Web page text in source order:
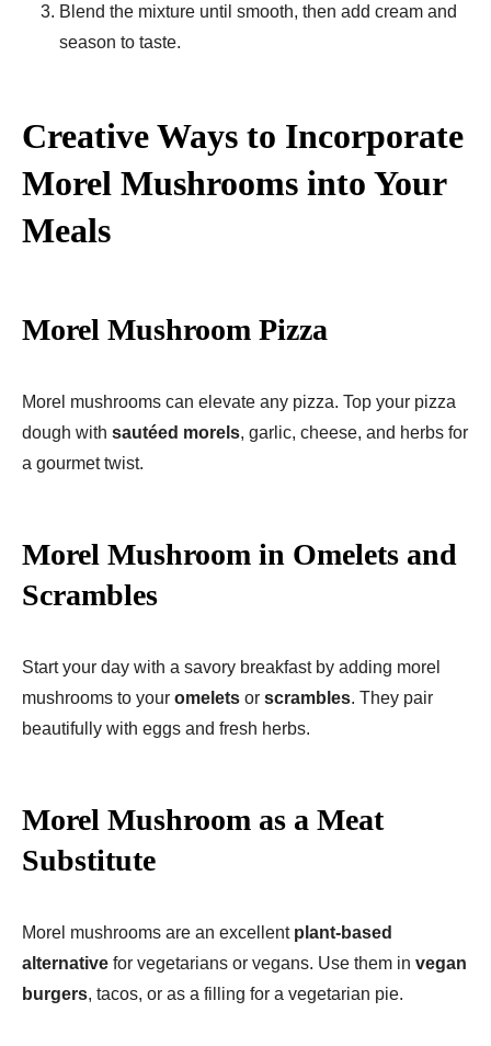
Blend the mixture until smooth, then add cream and
season to taste.
Creative Ways to Incorporate
Morel Mushrooms into Your
Meals
Morel Mushroom Pizza
Morel mushrooms can elevate any pizza. Top your pizza
dough with sautéed morels, garlic, cheese, and herbs for
a gourmet twist.
Morel Mushroom in Omelets and
Scrambles
Start your day with a savory breakfast by adding morel
mushrooms to your omelets or scrambles. They pair
beautifully with eggs and fresh herbs.
Morel Mushroom as a Meat
Substitute
Morel mushrooms are an excellent plant-based
alternative for vegetarians or vegans. Use them in vegan
burgers, tacos, or as a filling for a vegetarian pie.